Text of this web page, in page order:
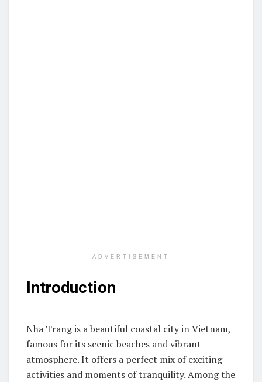
ADVERTISEMENT
Introduction
Nha Trang is a beautiful coastal city in Vietnam,
famous for its scenic beaches and vibrant
atmosphere. It offers a perfect mix of exciting
activities and moments of tranquility. Among the